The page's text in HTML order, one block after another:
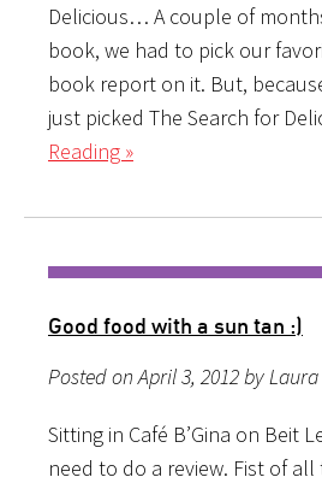
Delicious… A couple of
book, we had to pick our
book report on it. But,
just picked The Search for
Reading »
Good food with a sun tan :)
Posted on April 3, 2012 by
Sitting in Café B’Gina on Beit
need to do a review. Fist of all